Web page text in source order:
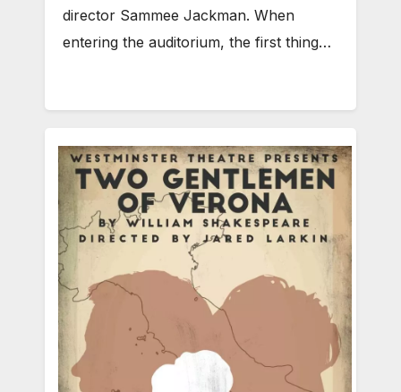
director Sammee Jackman. When
entering the auditorium, the first thing…